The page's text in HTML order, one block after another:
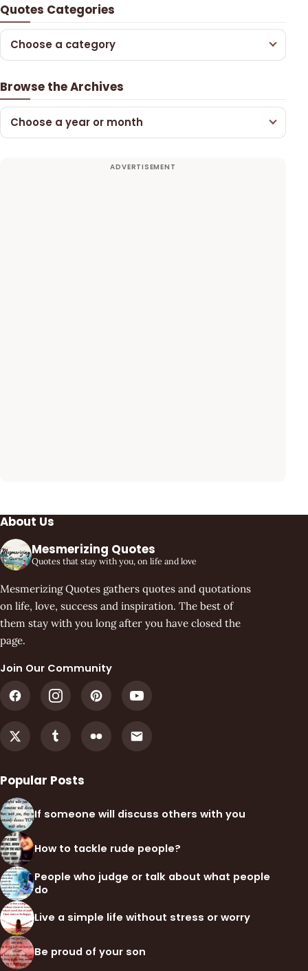
Quotes Categories
Choose a category
Browse the Archives
Choose a year or month
About Us
Mesmerizing Quotes
Quotes that stay with you, on life and love
Mesmerizing Quotes gathers quotes and quotations
on life, love, success and inspiration. The best of
them stay with you long after you have closed the
page.
Join Our Community
Popular Posts
If someone will discuss others with you
How to tackle rude people?
People who judge or talk about what people
do
Live a simple life without stress or worry
Be proud of your son